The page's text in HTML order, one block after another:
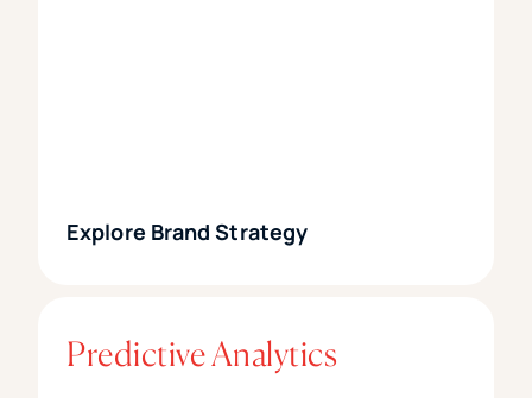
Explore Brand Strategy
Predictive Analytics